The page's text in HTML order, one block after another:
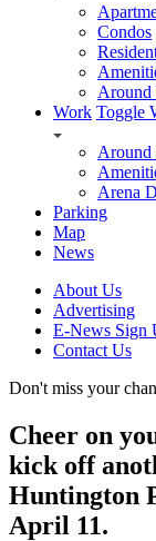
Condos
Around
Work Toggle
Around
Arena
Parking
Map
News
About Us
Advertising
E-News Sign
Contact Us
Don't miss your
Cheer on
kick off
Huntington
April 11.